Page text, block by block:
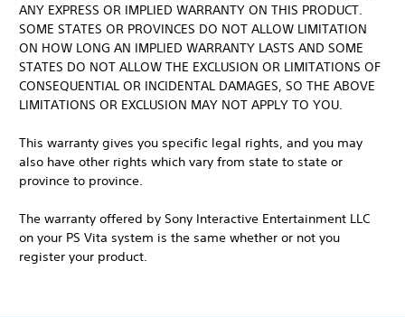
ANY EXPRESS OR IMPLIED WARRANTY ON THIS PRODUCT.
SOME STATES OR PROVINCES DO NOT ALLOW LIMITATION
ON HOW LONG AN IMPLIED WARRANTY LASTS AND SOME
STATES DO NOT ALLOW THE EXCLUSION OR LIMITATIONS OF
CONSEQUENTIAL OR INCIDENTAL DAMAGES, SO THE ABOVE
LIMITATIONS OR EXCLUSION MAY NOT APPLY TO YOU.
This warranty gives you specific legal rights, and you may
also have other rights which vary from state to state or
province to province.
The warranty offered by Sony Interactive Entertainment LLC
on your PS Vita system is the same whether or not you
register your product.